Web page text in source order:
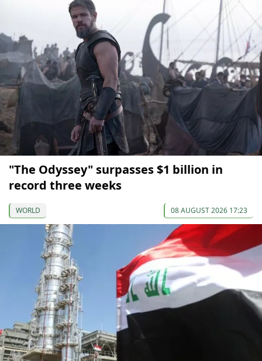
"The Odyssey" surpasses $1 billion in
record three weeks
WORLD 08 AUGUST 2026 17:23